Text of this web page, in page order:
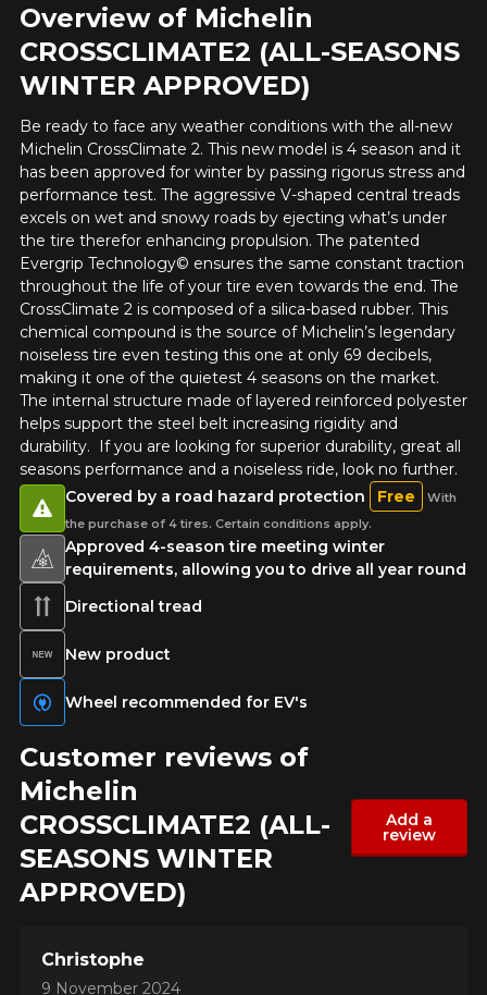
Overview of Michelin
CROSSCLIMATE2 (ALL-SEASONS
WINTER APPROVED)
Be ready to face any weather conditions with the all-new
Michelin CrossClimate 2. This new model is 4 season and it
has been approved for winter by passing rigorus stress and
performance test. The aggressive V-shaped central treads
excels on wet and snowy roads by ejecting what’s under
the tire therefor enhancing propulsion. The patented
Evergrip Technology© ensures the same constant traction
throughout the life of your tire even towards the end. The
CrossClimate 2 is composed of a silica-based rubber. This
chemical compound is the source of Michelin’s legendary
noiseless tire even testing this one at only 69 decibels,
making it one of the quietest 4 seasons on the market.
The internal structure made of layered reinforced polyester
helps support the steel belt increasing rigidity and
durability. If you are looking for superior durability, great all
seasons performance and a noiseless ride, look no further.
Directional tread
Approved 4-season tire meeting winter
requirements, allowing you to drive all year round
New product
Wheel recommended for EV's
Covered by a road hazard protection Free
With
the purchase of 4 tires. Certain conditions apply.
Customer reviews of
Michelin
CROSSCLIMATE2 (ALL-
SEASONS WINTER
APPROVED)
Add a
review
Christophe
9 November 2024